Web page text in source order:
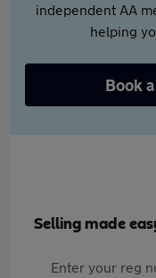
independent AA
helping
Book
Selling made
Enter your reg